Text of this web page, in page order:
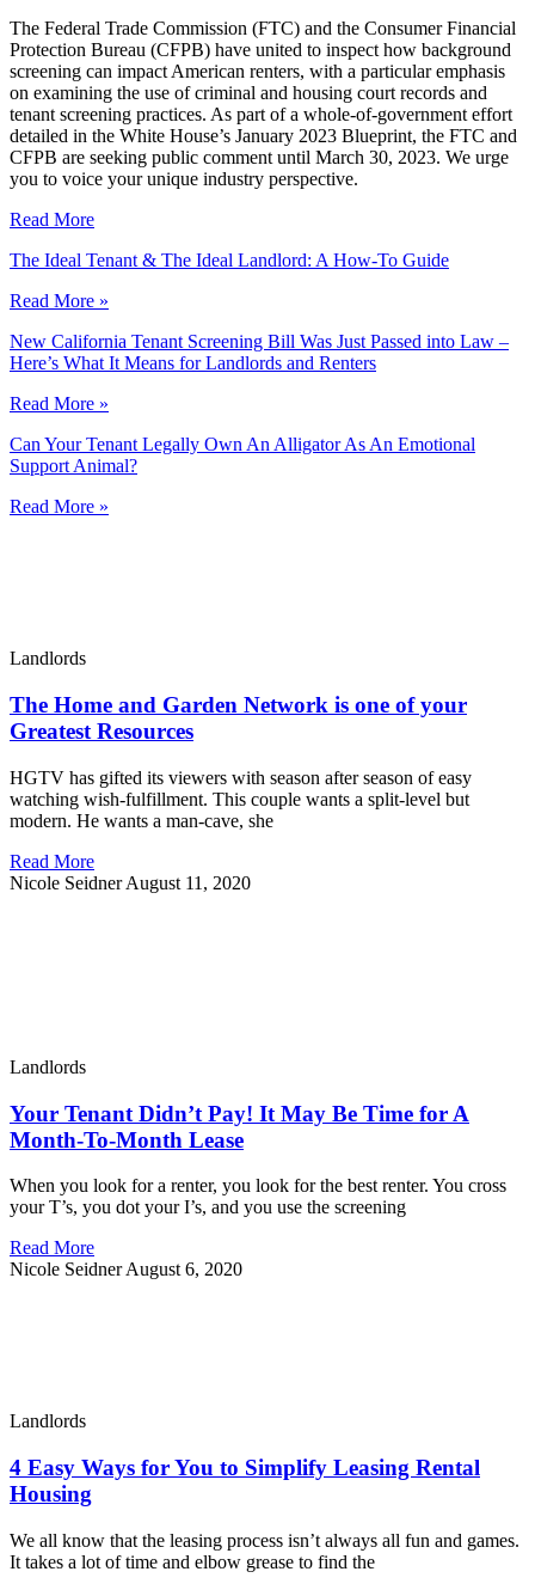
The Federal Trade Commission (FTC) and the Consumer Financial
Protection Bureau (CFPB) have united to inspect how background
screening can impact American renters, with a particular emphasis
on examining the use of criminal and housing court records and
tenant screening practices. As part of a whole-of-government effort
detailed in the White House’s January 2023 Blueprint, the FTC and
CFPB are seeking public comment until March 30, 2023. We urge
you to voice your unique industry perspective.
Read More
The Ideal Tenant & The Ideal Landlord: A How-To Guide
Read More »
New California Tenant Screening Bill Was Just Passed into Law –
Here’s What It Means for Landlords and Renters
Read More »
Can Your Tenant Legally Own An Alligator As An Emotional
Support Animal?
Read More »
Landlords
The Home and Garden Network is one of your
Greatest Resources
HGTV has gifted its viewers with season after season of easy
watching wish-fulfillment. This couple wants a split-level but
modern. He wants a man-cave, she
Read More
Nicole SeidnerAugust 11, 2020
Landlords
Your Tenant Didn’t Pay! It May Be Time for A
Month-To-Month Lease
When you look for a renter, you look for the best renter. You cross
your T’s, you dot your I’s, and you use the screening
Read More
Nicole SeidnerAugust 6, 2020
Landlords
4 Easy Ways for You to Simplify Leasing Rental
Housing
We all know that the leasing process isn’t always all fun and games.
It takes a lot of time and elbow grease to find the